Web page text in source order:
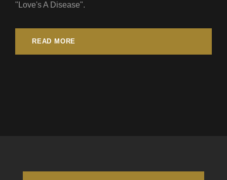
"Love's A Disease".
READ MORE